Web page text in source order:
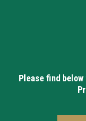
Please find